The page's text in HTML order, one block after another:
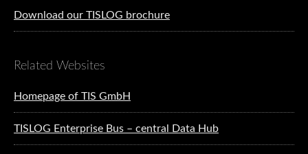
Download our TISLOG brochure
Related Websites
Homepage of TIS GmbH
TISLOG Enterprise Bus – central Data Hub